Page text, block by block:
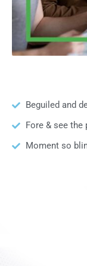
Beguiled and
Fore & see
Moment so